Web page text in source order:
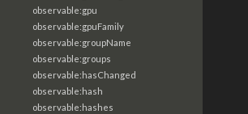
observable:gpu
observable:gpuFamily
observable:groupName
observable:groups
observable:hasChanged
observable:hash
observable:hashes